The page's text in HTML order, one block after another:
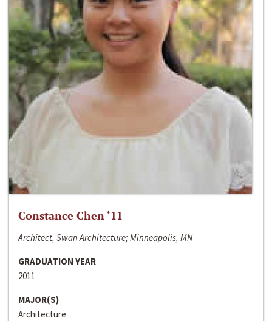
Constance Chen ‘11
Architect, Swan Architecture; Minneapolis, MN
GRADUATION YEAR
2011
MAJOR(S)
Architecture